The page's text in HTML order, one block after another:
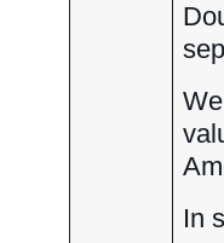
In